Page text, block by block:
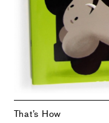
That’s How